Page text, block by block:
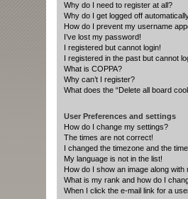
Why do I need to register at all?
Why do I get logged off
How do I prevent my username
I’ve lost my password!
I registered but cannot login!
I registered in the past but cannot
What is COPPA?
Why can’t I register?
What does the “Delete all board
User Preferences and settings
How do I change my settings?
The times are not correct!
I changed the timezone and the
My language is not in the list!
How do I show an image along with
What is my rank and how do I
When I click the e-mail link for a